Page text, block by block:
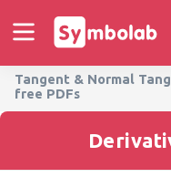
Tangent & Normal
free PDFs